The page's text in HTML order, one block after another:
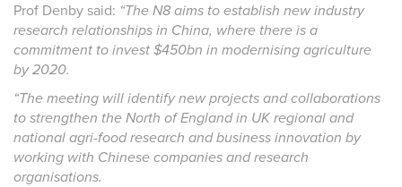
Prof Denby said: “The N8 aims to establish new industry
research relationships in China, where there is a
commitment to invest $450bn in modernising agriculture
by 2020.
“The meeting will identify new projects and collaborations
to strengthen the North of England in UK regional and
national agri-food research and business innovation by
working with Chinese companies and research
organisations.